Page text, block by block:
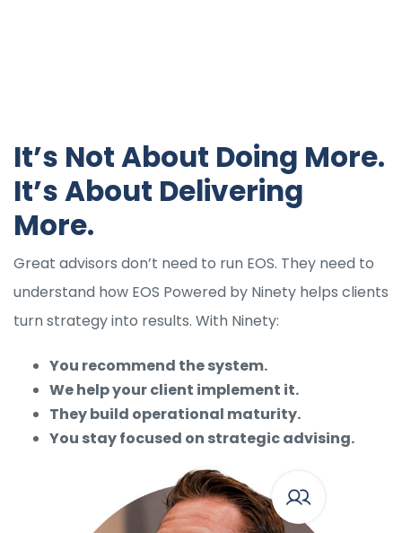
It’s Not About Doing More.
It’s About Delivering
More.
Great advisors don’t need to run EOS. They need to
understand how EOS Powered by Ninety helps clients
turn strategy into results. With Ninety:
You recommend the system.
We help your client implement it.
They build operational maturity.
You stay focused on strategic advising.